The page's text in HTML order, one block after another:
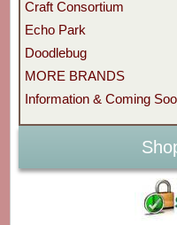
Craft Consortium
Echo Park
Doodlebug
MORE BRANDS
Information & Coming